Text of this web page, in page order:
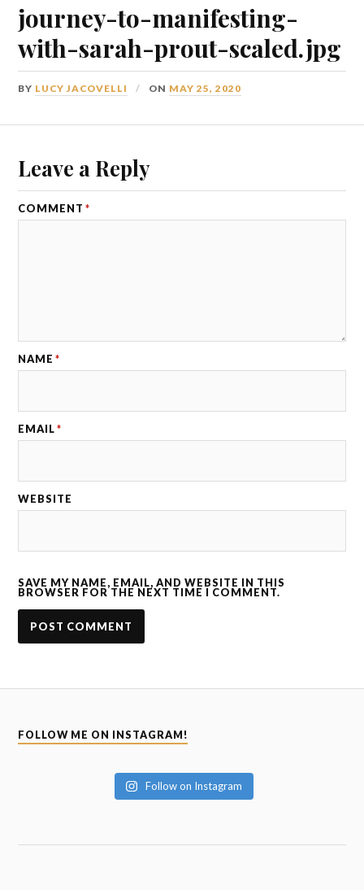
journey-to-manifesting-
with-sarah-prout-scaled.jpg
BY LUCY JACOVELLI ON MAY 25, 2020
Leave a Reply
COMMENT *
NAME *
EMAIL *
WEBSITE
SAVE MY NAME, EMAIL, AND WEBSITE IN THIS
BROWSER FOR THE NEXT TIME I COMMENT.
FOLLOW ME ON INSTAGRAM!
Follow on Instagram